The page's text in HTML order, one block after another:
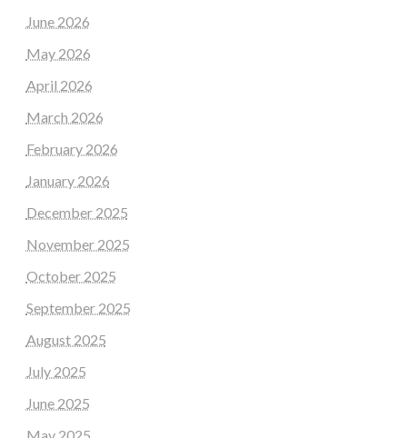
June 2026
May 2026
April 2026
March 2026
February 2026
January 2026
December 2025
November 2025
October 2025
September 2025
August 2025
July 2025
June 2025